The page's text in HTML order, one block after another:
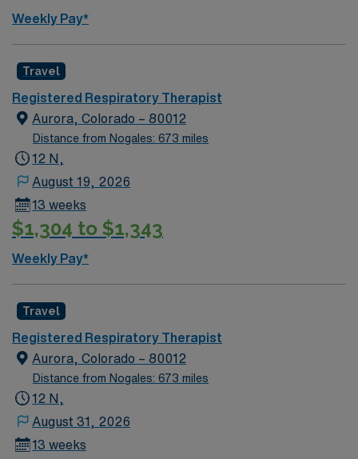
Weekly Pay*
Travel
Registered Respiratory Therapist
Aurora, Colorado – 80012
Distance from Nogales: 673 miles
12 N,
August 19, 2026
13 weeks
$1,304 to $1,343
Weekly Pay*
Travel
Registered Respiratory Therapist
Aurora, Colorado – 80012
Distance from Nogales: 673 miles
12 N,
August 31, 2026
13 weeks